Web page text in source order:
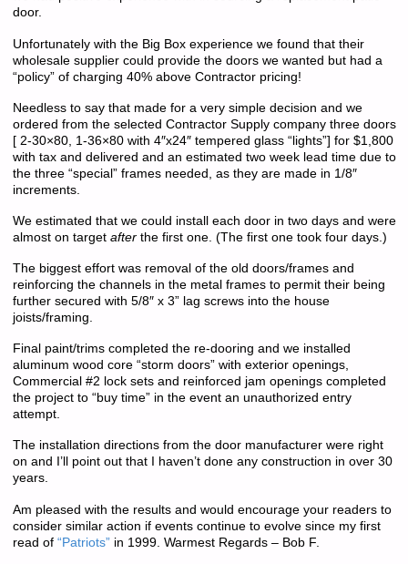
door.
Unfortunately with the Big Box experience we found that their
wholesale supplier could provide the doors we wanted but had a
“policy” of charging 40% above Contractor pricing!
Needless to say that made for a very simple decision and we
ordered from the selected Contractor Supply company three doors
[ 2-30×80, 1-36×80 with 4″x24″ tempered glass “lights”] for $1,800
with tax and delivered and an estimated two week lead time due to
the three “special” frames needed, as they are made in 1/8″
increments.
We estimated that we could install each door in two days and were
almost on target afterthe first one. (The first one took four days.)
The biggest effort was removal of the old doors/frames and
reinforcing the channels in the metal frames to permit their being
further secured with 5/8″ x 3” lag screws into the house
joists/framing.
Final paint/trims completed the re-dooring and we installed
aluminum wood core “storm doors” with exterior openings,
Commercial #2 lock sets and reinforced jam openings completed
the project to “buy time” in the event an unauthorized entry
attempt.
The installation directions from the door manufacturer were right
on and I’ll point out that I haven’t done any construction in over 30
years.
Am pleased with the results and would encourage your readers to
consider similar action if events continue to evolve since my first
read of “Patriots”in 1999. Warmest Regards – Bob F.